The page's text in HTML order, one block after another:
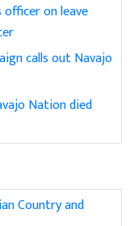
on leave
calls out Navajo
Nation died
Country and